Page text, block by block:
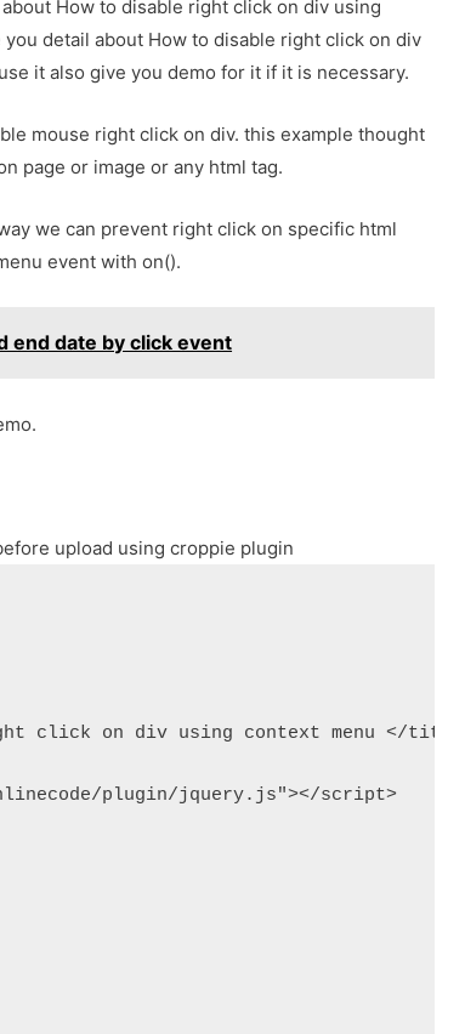
How to disable right click on div using
detail about How to disable right click on div
it also give you demo for it if it is necessary.
mouse right click on div. this example thought
page or image or any html tag.
we can prevent right click on specific html
event with on().
end date by click event
upload using croppie plugin
click on div using context menu </title>
plugin/jquery.js"></script>